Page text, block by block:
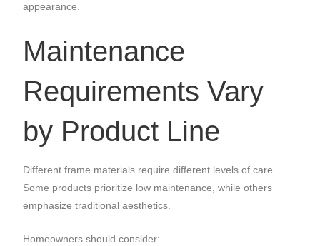
appearance.
Maintenance
Requirements Vary
by Product Line
Different frame materials require different levels of care.
Some products prioritize low maintenance, while others
emphasize traditional aesthetics.
Homeowners should consider: